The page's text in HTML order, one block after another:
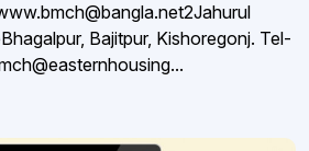
Bajitpur, Kishoregonj. Tel-